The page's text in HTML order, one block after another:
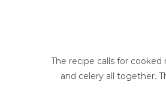
The recipe calls for
and celery all together.